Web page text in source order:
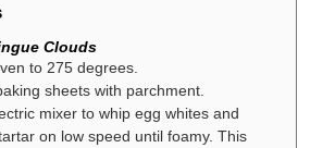
Clouds
to 275 degrees.
sheets with parchment.
mixer to whip egg whites and
on low speed until foamy. This